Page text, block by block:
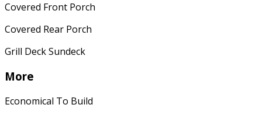
Covered Front Porch
Covered Rear Porch
Grill Deck Sundeck
More
Economical To Build